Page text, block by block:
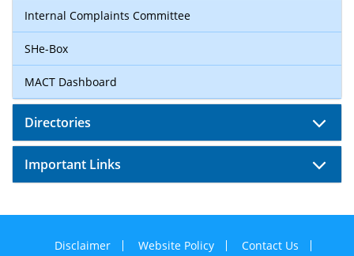
Internal Complaints Committee
SHe-Box
MACT Dashboard
Directories
Important Links
Disclaimer Website Policy
Contact Us